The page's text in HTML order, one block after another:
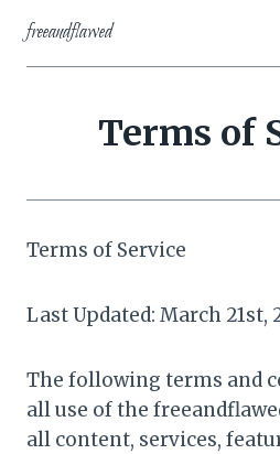
content
freeandflawed
Terms of
Terms of Service
Last Updated: March 21st,
The following terms and
all use of the
all content, services,